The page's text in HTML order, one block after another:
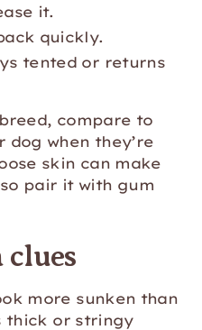
it.
quickly.
tented or returns
compare to
dog when they’re
skin can make
pair it with gum
clues
more sunken than
thick or stringy